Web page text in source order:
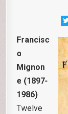
Francisc
o
Mignon
e (1897-
1986)
Twelve